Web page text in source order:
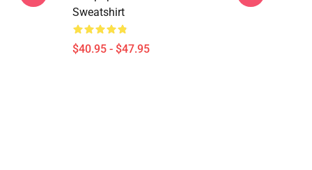
Sweatshirt
$40.95 - $47.95